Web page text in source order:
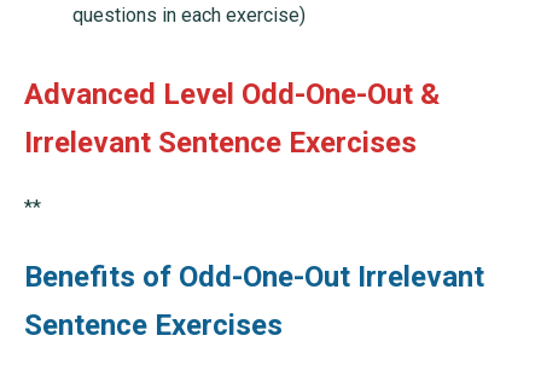
questions in each exercise)
Advanced Level Odd-One-Out &
Irrelevant Sentence Exercises
**
Benefits of Odd-One-Out Irrelevant
Sentence Exercises